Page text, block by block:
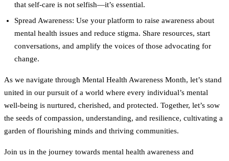
that self-care is not selfish—it’s essential.
Spread Awareness: Use your platform to raise awareness about
mental health issues and reduce stigma. Share resources, start
conversations, and amplify the voices of those advocating for
change.
As we navigate through Mental Health Awareness Month, let’s stand
united in our pursuit of a world where every individual’s mental
well-being is nurtured, cherished, and protected. Together, let’s sow
the seeds of compassion, understanding, and resilience, cultivating a
garden of flourishing minds and thriving communities.
Join us in the journey towards mental health awareness and